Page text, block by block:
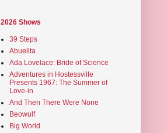
2026 Shows
39 Steps
Abuelita
Ada Lovelace: Bride of Science
Adventures in Hostessville
Presents 1967: The Summer of
Love-in
And Then There Were None
Beowulf
Big World